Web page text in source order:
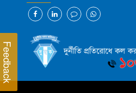
Feedback